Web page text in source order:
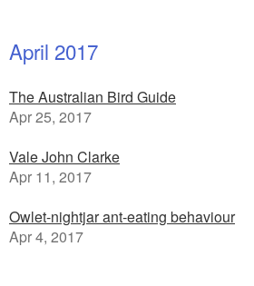
April 2017
The Australian Bird Guide
Apr 25, 2017
Vale John Clarke
Apr 11, 2017
Owlet-nightjar ant-eating behaviour
Apr 4, 2017